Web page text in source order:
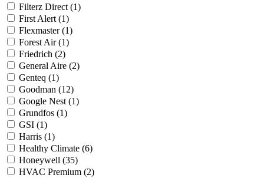
Filterz Direct (1)
First Alert (1)
Flexmaster(1)
Forest Air(1)
Friedrich (2)
General Aire (2)
Genteq (1)
Goodman (12)
Google Nest (1)
Grundfos (1)
GSI (1)
Harris (1)
Healthy Climate (6)
Honeywell (35)
HVAC Premium (2)